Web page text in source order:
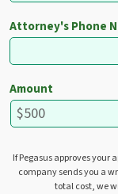
Attorney's Phone
Amount
If Pegasus approves
company sends you a
total cost, we